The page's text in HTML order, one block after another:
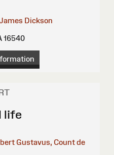
Dickson
16540
life
Gustavus, Count de